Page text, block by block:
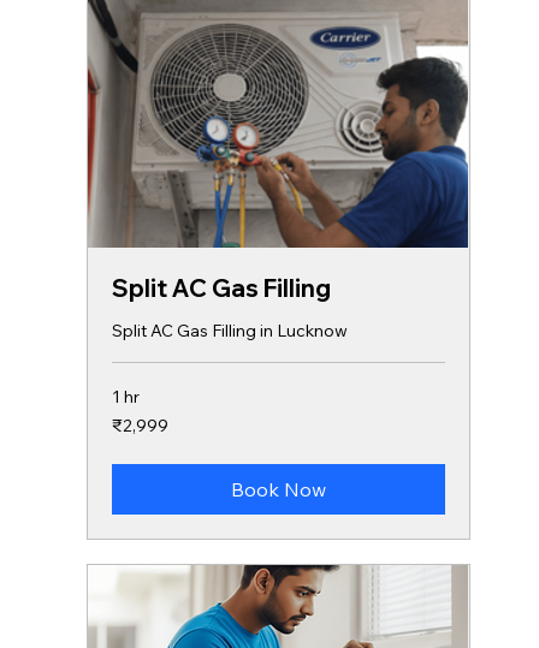
Split AC Gas Filling
Split AC Gas Filling in Lucknow
1 hr
2,999
Indian
₹2,999
Book Now